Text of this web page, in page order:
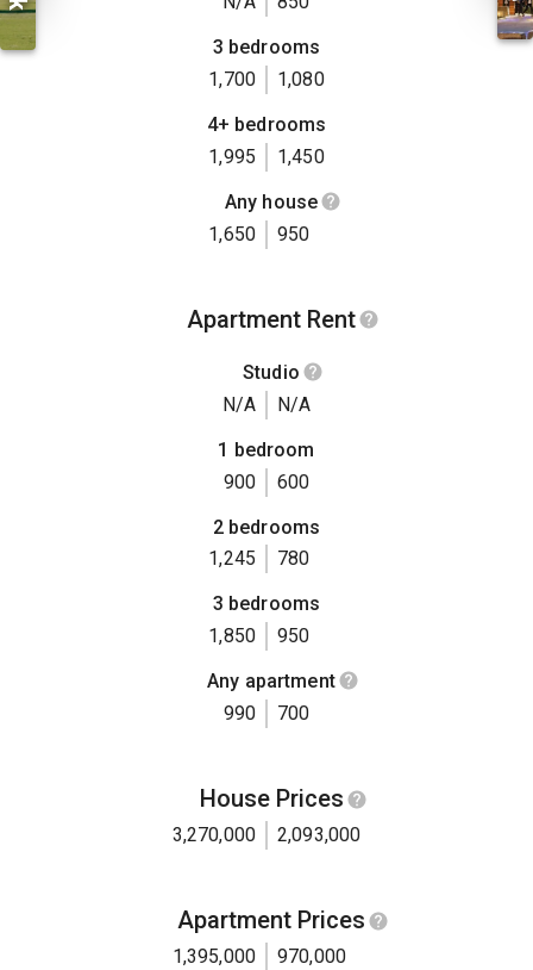
3 bedrooms
1,700
1,080
4+ bedrooms
1,995
1,450
Any house
1,650
950
Apartment Rent
Studio
N/A
N/A
1 bedroom
900
600
2 bedrooms
1,245
780
3 bedrooms
1,850
950
Any apartment
990
700
House Prices
3,270,000 2,093,000
Apartment Prices
1,395,000 970,000